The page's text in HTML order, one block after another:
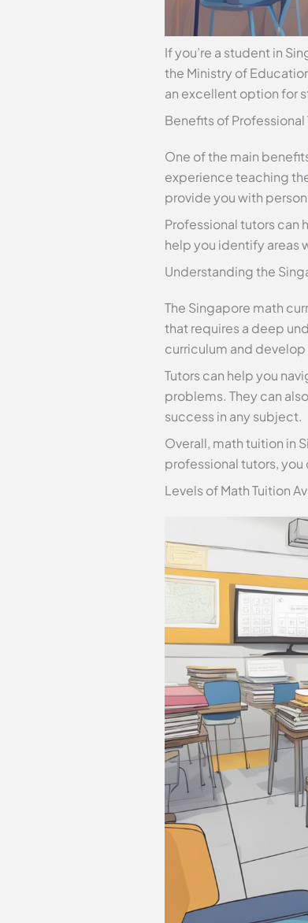
If you’re a student in
the Ministry of
an excellent option for
Benefits of Professional
One of the main
experience teaching
provide you with
Professional tutors can
help you identify areas
Understanding the
The Singapore math
that requires a deep
curriculum and
Tutors can help you
problems. They can
success in any subject.
Overall, math tuition in
professional tutors,
Levels of Math Tuition